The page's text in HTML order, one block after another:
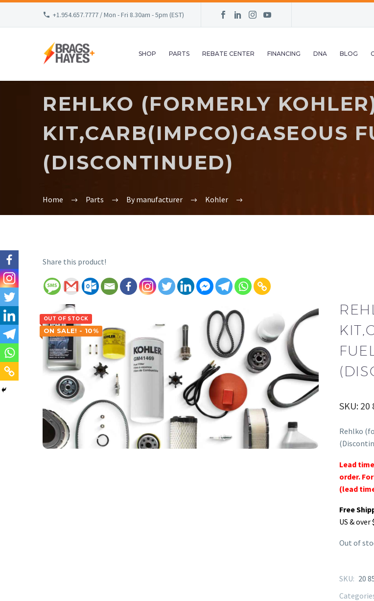
+1.954.657.7777 / Mon - Fri 8.30am - 5pm (EST)
SHOP PARTS REBATE CENTER FINANCING DNA BLOG
REHLKO (FORMERLY
KIT,CARB(IMPCO)GASEOUS
(DISCONTINUED)
Home Parts By manufacturer Kohler
Share this product!
OUT OF STOCK
ON SALE! - 10%
SKU: 20
Rehlko
Lead
order.
(lead
Free
US &
Out of
SKU: 20